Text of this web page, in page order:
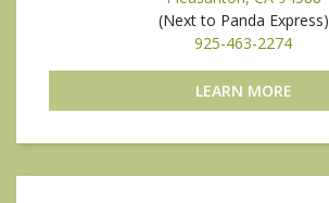
(Next to Panda Express)
925-463-2274
LEARN MORE